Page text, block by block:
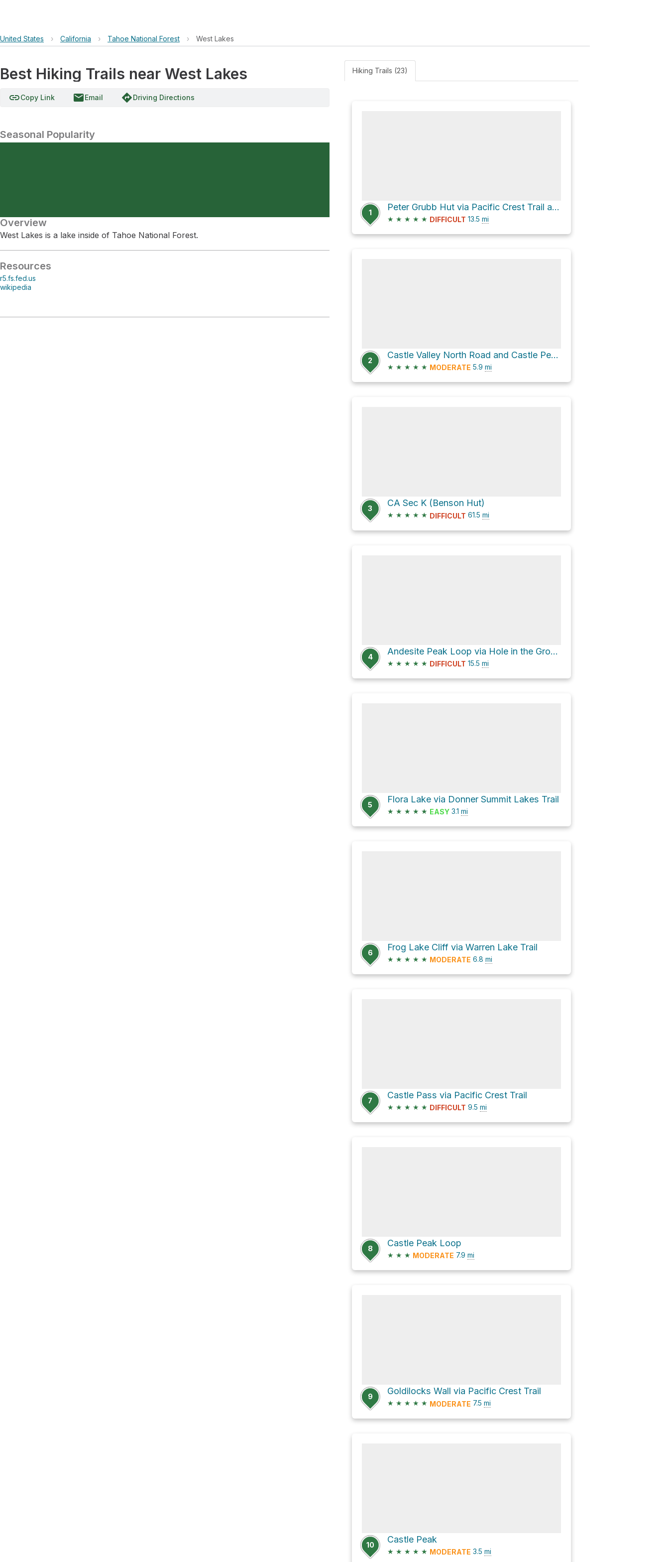
United States › California › Tahoe National Forest › West Lakes
Best Hiking Trails near West Lakes
linkCopy Link emailEmail directionsDriving Directions
Seasonal Popularity
Overview
West Lakes is a lake inside of Tahoe National Forest.
Resources
r5.fs.fed.us
wikipedia
Hiking Trails (23)
1
Peter Grubb Hut via Pacific Crest Trail and Castle Valley North Road
★ ★ ★ ★ ★ DIFFICULT 13.5 mi
2
Castle Valley North Road and Castle Peak Trail
★ ★ ★ ★ ★ MODERATE 5.9 mi
3
CA Sec K (Benson Hut)
★ ★ ★ ★ ★ DIFFICULT 61.5 mi
4
Andesite Peak Loop via Hole in the Ground
★ ★ ★ ★ ★ DIFFICULT 15.5 mi
5
Flora Lake via Donner Summit Lakes Trail
★ ★ ★ ★ ★ EASY 3.1 mi
6
Frog Lake Cliff via Warren Lake Trail
★ ★ ★ ★ ★ MODERATE 6.8 mi
7
Castle Pass via Pacific Crest Trail
★ ★ ★ ★ ★ DIFFICULT 9.5 mi
8
Castle Peak Loop
★ ★ ★ MODERATE 7.9 mi
9
Goldilocks Wall via Pacific Crest Trail
★ ★ ★ ★ ★ MODERATE 7.5 mi
10
Castle Peak
★ ★ ★ ★ ★ MODERATE 3.5 mi